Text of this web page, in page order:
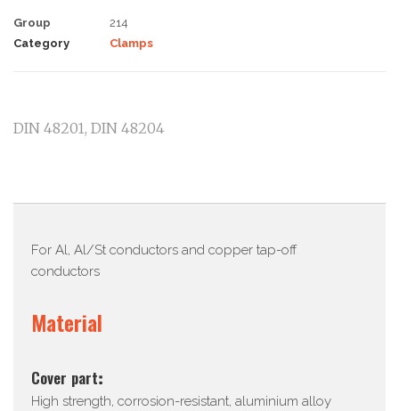
Group
214
Category
Clamps
DIN 48201, DIN 48204
For Al, Al/St conductors and copper tap-off
conductors
Material
Cover part:
High strength, corrosion-resistant, aluminium alloy